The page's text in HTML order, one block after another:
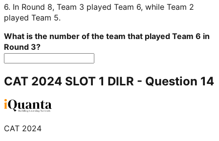
6. In Round 8, Team 3 played Team 6, while Team 2
played Team 5.
What is the number of the team that played Team 6 in
Round 3?
CAT 2024 SLOT 1 DILR - Question 14
CAT 2024